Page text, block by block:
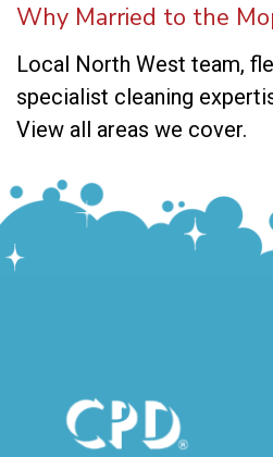
Why Married to the
Local North West team,
specialist cleaning
View all areas we cover.